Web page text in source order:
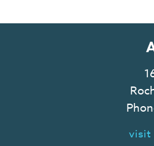
visit